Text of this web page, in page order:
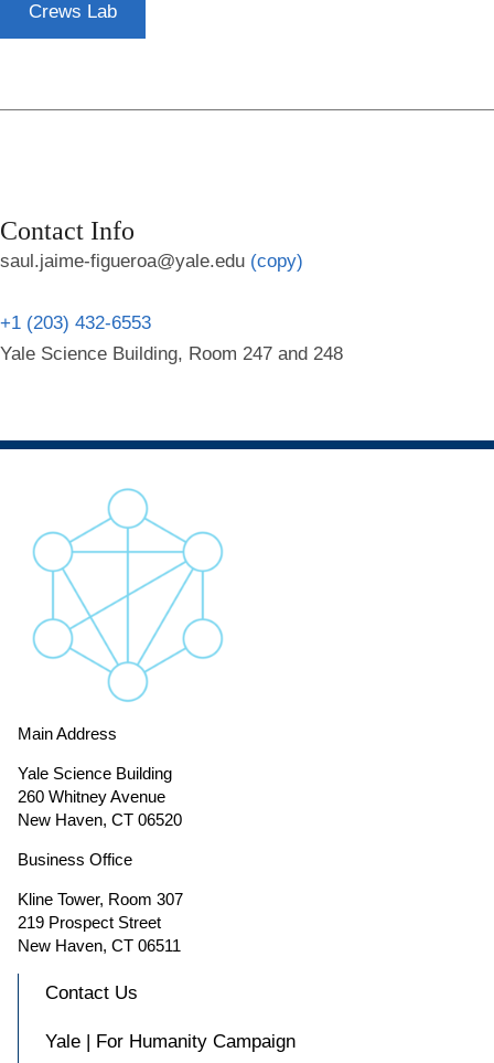
Crews Lab
Contact Info
saul.jaime-figueroa@yale.edu (copy)
+1 (203) 432-6553
Yale Science Building, Room 247 and 248
Main Address
Yale Science Building
260 Whitney Avenue
New Haven, CT 06520
Business Office
Kline Tower, Room 307
219 Prospect Street
New Haven, CT 06511
Contact Us
Yale | For Humanity Campaign